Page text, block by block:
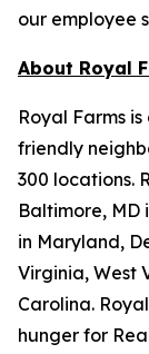
our employee
About Royal
Royal Farms
friendly
300 locations.
Baltimore, MD
in Maryland,
Virginia, West
Carolina.
hunger for